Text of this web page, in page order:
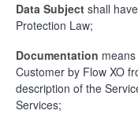
Data Subject shall
Protection Law;
Documentation
Customer by Flow XO
description of the
Services;